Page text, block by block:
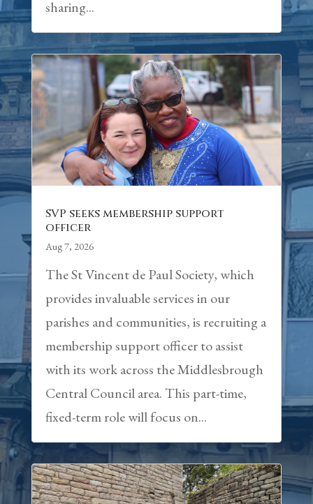
sharing...
SVP seeks membership support
officer
Aug 7, 2026
The St Vincent de Paul Society, which
provides invaluable services in our
parishes and communities, is recruiting a
membership support officer to assist
with its work across the Middlesbrough
Central Council area. This part-time,
fixed-term role will focus on...